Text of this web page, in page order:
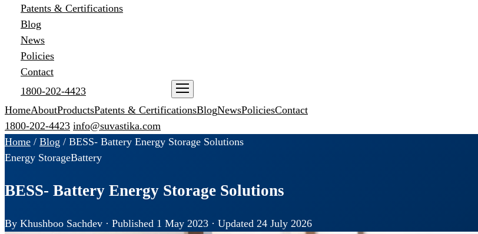
Patents & Certifications
Blog
News
Policies
Contact
1800-202-4423
HomeAboutProductsPatents & CertificationsBlogNewsPoliciesContact
1800-202-4423 info@suvastika.com
Home / Blog / BESS- Battery Energy Storage Solutions
Energy StorageBattery
BESS- Battery Energy Storage Solutions
By Khushboo Sachdev · Published 1 May 2023 · Updated 24 July 2026